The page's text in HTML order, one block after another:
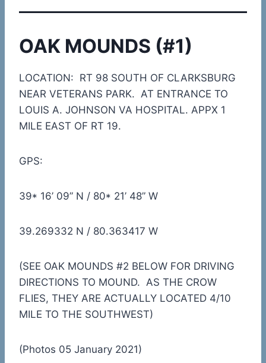
OAK MOUNDS (#1)
LOCATION: RT 98 SOUTH OF CLARKSBURG
NEAR VETERANS PARK. AT ENTRANCE TO
LOUIS A. JOHNSON VA HOSPITAL. APPX 1
MILE EAST OF RT 19.
GPS:
39* 16’ 09” N / 80* 21’ 48” W
39.269332 N / 80.363417 W
(SEE OAK MOUNDS #2 BELOW FOR DRIVING
DIRECTIONS TO MOUND. AS THE CROW
FLIES, THEY ARE ACTUALLY LOCATED 4/10
MILE TO THE SOUTHWEST)
(Photos 05 January 2021)